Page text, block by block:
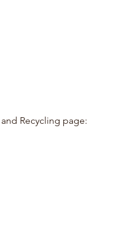
Recycling page: